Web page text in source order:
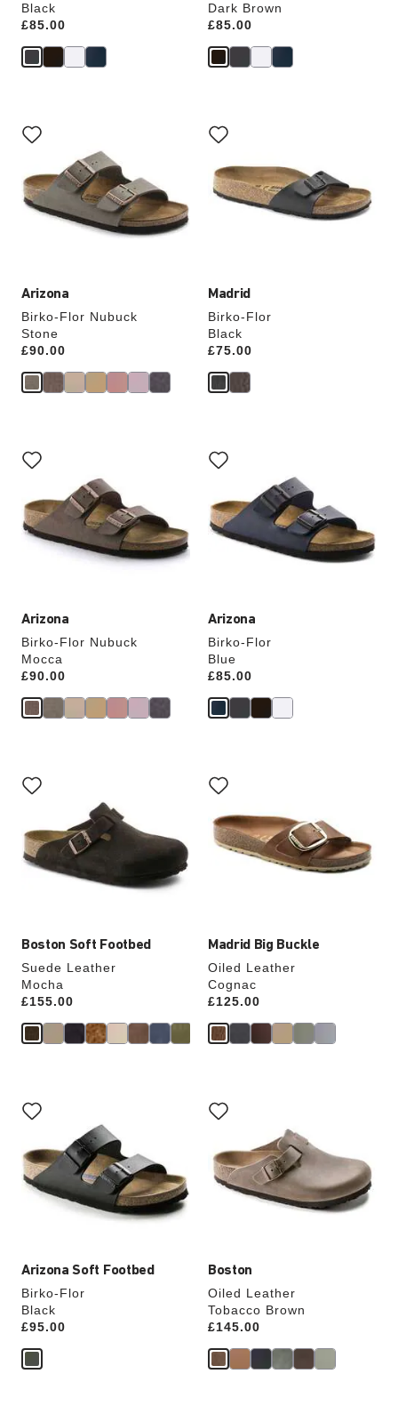
Black
Price:
£85.00
Dark Brown
Price:
£85.00
Arizona
Birko-Flor Nubuck
Stone
Price:
£90.00
with
swatch
will
update
the
Madrid
Birko-Flor
Black
Price:
£75.00
with
swatch
colors
will
update
Arizona
Birko-Flor Nubuck
Mocca
Price:
£90.00
with
swatch
will
update
the
product
Arizona
Birko-Flor
Blue
Price:
£85.00
with
swatch
will
update
the
Boston Soft Footbed
Suede Leather
Mocha
Price:
£155.00
with
swatch
will
update
the
product
Madrid Big Buckle
Oiled Leather
Cognac
Price:
£125.00
with
swatch
colors
will
update
Arizona Soft Footbed
Birko-Flor
Black
Price:
£95.00
with
swatch
will
update
the
product
Boston
Oiled Leather
Tobacco Brown
Price:
£145.00
with
swatch
will
update
the